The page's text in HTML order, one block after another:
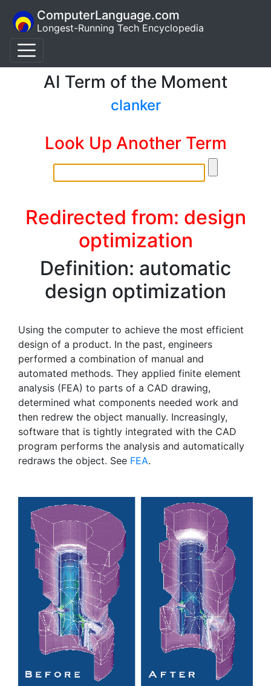
ComputerLanguage.com
Longest-Running Tech Encyclopedia
AI Term of the Moment
clanker
Look Up Another Term
Redirected from: design
optimization
Definition: automatic
design optimization
Using the computer to achieve the most efficient
design of a product. In the past, engineers
performed a combination of manual and
automated methods. They applied finite element
analysis (FEA) to parts of a CAD drawing,
determined what components needed work and
then redrew the object manually. Increasingly,
software that is tightly integrated with the CAD
program performs the analysis and automatically
redraws the object. See FEA.